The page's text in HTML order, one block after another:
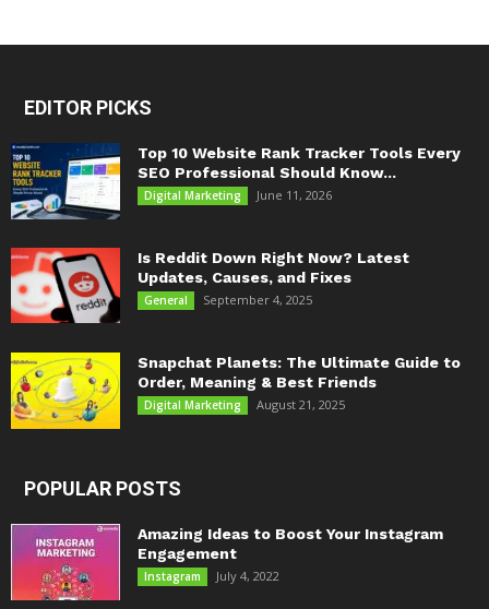
EDITOR PICKS
Top 10 Website Rank Tracker Tools Every
SEO Professional Should Know...
Digital Marketing June 11, 2026
Is Reddit Down Right Now? Latest
Updates, Causes, and Fixes
General September 4, 2025
Snapchat Planets: The Ultimate Guide to
Order, Meaning & Best Friends
Digital Marketing August 21, 2025
POPULAR POSTS
Amazing Ideas to Boost Your Instagram
Engagement
Instagram July 4, 2022